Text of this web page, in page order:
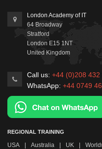
London Academy of IT
64 Broadway
Stratford
London E15 1NT
United Kingdom
Call us: +44 (0)208 432
WhatsApp: +44 0749
REGIONAL TRAINING
USA | Australia | UK |